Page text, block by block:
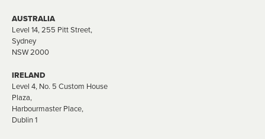
AUSTRALIA
Level 14, 255 Pitt Street,
Sydney
NSW 2000
IRELAND
Level 4, No. 5 Custom House
Plaza,
Harbourmaster Place,
Dublin 1